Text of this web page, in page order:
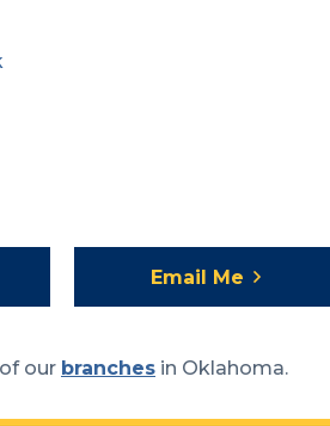
Email Me
our branches in Oklahoma.